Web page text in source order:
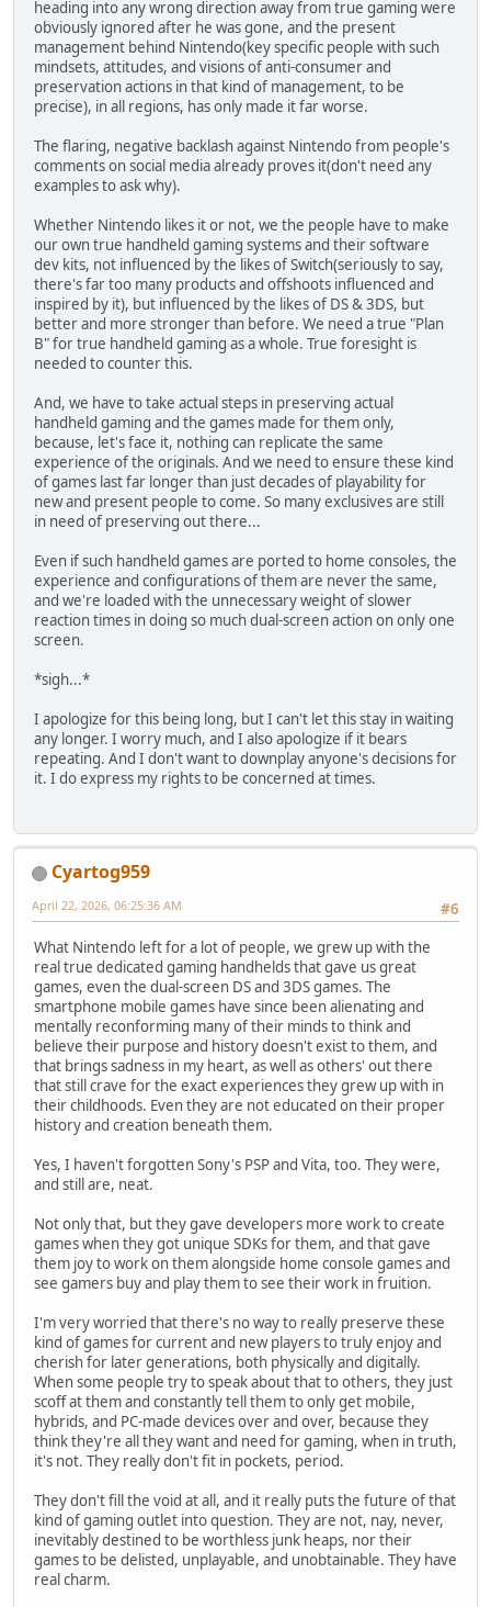
heading into any wrong direction away from true gaming were
obviously ignored after he was gone, and the present
management behind Nintendo(key specific people with such
mindsets, attitudes, and visions of anti-consumer and
preservation actions in that kind of management, to be
precise), in all regions, has only made it far worse.
The flaring, negative backlash against Nintendo from people's
comments on social media already proves it(don't need any
examples to ask why).
Whether Nintendo likes it or not, we the people have to make
our own true handheld gaming systems and their software
dev kits, not influenced by the likes of Switch(seriously to say,
there's far too many products and offshoots influenced and
inspired by it), but influenced by the likes of DS & 3DS, but
better and more stronger than before. We need a true "Plan
B" for true handheld gaming as a whole. True foresight is
needed to counter this.
And, we have to take actual steps in preserving actual
handheld gaming and the games made for them only,
because, let's face it, nothing can replicate the same
experience of the originals. And we need to ensure these kind
of games last far longer than just decades of playability for
new and present people to come. So many exclusives are still
in need of preserving out there...
Even if such handheld games are ported to home consoles, the
experience and configurations of them are never the same,
and we're loaded with the unnecessary weight of slower
reaction times in doing so much dual-screen action on only one
screen.
*sigh...*
I apologize for this being long, but I can't let this stay in waiting
any longer. I worry much, and I also apologize if it bears
repeating. And I don't want to downplay anyone's decisions for
it. I do express my rights to be concerned at times.
Cyartog959
#6
April 22, 2026, 06:25:36 AM
What Nintendo left for a lot of people, we grew up with the
real true dedicated gaming handhelds that gave us great
games, even the dual-screen DS and 3DS games. The
smartphone mobile games have since been alienating and
mentally reconforming many of their minds to think and
believe their purpose and history doesn't exist to them, and
that brings sadness in my heart, as well as others' out there
that still crave for the exact experiences they grew up with in
their childhoods. Even they are not educated on their proper
history and creation beneath them.
Yes, I haven't forgotten Sony's PSP and Vita, too. They were,
and still are, neat.
Not only that, but they gave developers more work to create
games when they got unique SDKs for them, and that gave
them joy to work on them alongside home console games and
see gamers buy and play them to see their work in fruition.
I'm very worried that there's no way to really preserve these
kind of games for current and new players to truly enjoy and
cherish for later generations, both physically and digitally.
When some people try to speak about that to others, they just
scoff at them and constantly tell them to only get mobile,
hybrids, and PC-made devices over and over, because they
think they're all they want and need for gaming, when in truth,
it's not. They really don't fit in pockets, period.
They don't fill the void at all, and it really puts the future of that
kind of gaming outlet into question. They are not, nay, never,
inevitably destined to be worthless junk heaps, nor their
games to be delisted, unplayable, and unobtainable. They have
real charm.